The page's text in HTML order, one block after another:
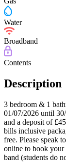
Water
Broadband
Contents
Description
3 bedroom & 1
01/07/2026 until
and a deposit of
bills inclusive
free. Please speak
online to book
band (students do